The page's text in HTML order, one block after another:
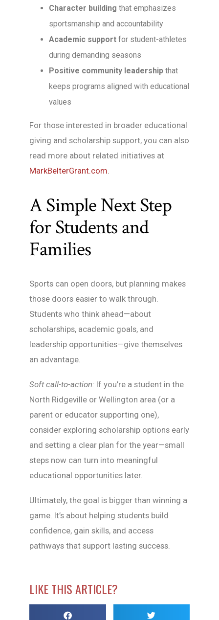
Character building that emphasizes
sportsmanship and accountability
Academic support for student-athletes
during demanding seasons
Positive community leadership that
keeps programs aligned with educational
values
For those interested in broader educational
giving and scholarship support, you can also
read more about related initiatives at
MarkBelterGrant.com
A Simple Next Step
for Students and
Families
Sports can open doors, but planning makes
those doors easier to walk through.
Students who think ahead—about
scholarships, academic goals, and
leadership opportunities—give themselves
an advantage.
Soft call-to-action: If you’re a student in the
North Ridgeville or Wellington area (or a
parent or educator supporting one),
consider exploring scholarship options early
and setting a clear plan for the year—small
steps now can turn into meaningful
educational opportunities later.
Ultimately, the goal is bigger than winning a
game. It’s about helping students build
confidence, gain skills, and access
pathways that support lasting success.
LIKE THIS ARTICLE?